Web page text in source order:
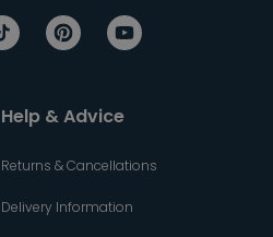
Help & Advice
Returns & Cancellations
Delivery Information